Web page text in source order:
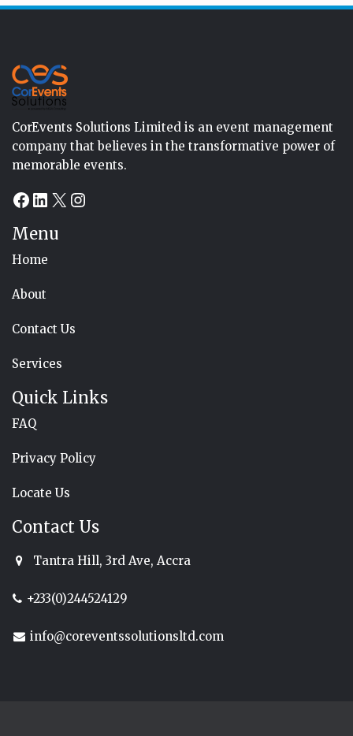
CorEvents Solutions Limited is an event management
company that believes in the transformative power of
memorable events.
Facebook
LinkedIn
X Instagram
Menu
Home
About
Contact Us
Services
Quick Links
FAQ
Privacy Policy
Locate Us
Contact Us
Tantra Hill, 3rd Ave, Accra
+233(0)244524129
info@coreventssolutionsltd.com